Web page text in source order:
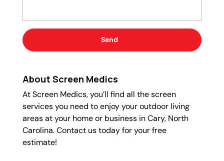
About Screen Medics
At Screen Medics, you’ll find all the screen
services you need to enjoy your outdoor living
areas at your home or business in Cary, North
Carolina. Contact us today for your free
estimate!